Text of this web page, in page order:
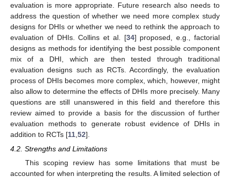
evaluation is more appropriate. Future research also needs to
address the question of whether we need more complex study
designs for DHIs or whether we need to rethink the approach to
evaluation of DHIs. Collins et al. [34] proposed, e.g., factorial
designs as methods for identifying the best possible component
mix of a DHI, which are then tested through traditional
evaluation designs such as RCTs. Accordingly, the evaluation
process of DHIs becomes more complex, which, however, might
also allow to determine the effects of DHIs more precisely. Many
questions are still unanswered in this field and therefore this
review aimed to provide a basis for the discussion of further
evaluation methods to generate robust evidence of DHIs in
addition to RCTs [11 52].
4.2. Strengths and Limitations
This scoping review has some limitations that must be
accounted for when interpreting the results. A limited selection of